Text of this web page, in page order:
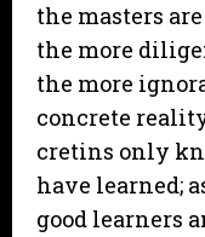
the masters
the more
the more
concrete
cretins only
have learned;
good learners